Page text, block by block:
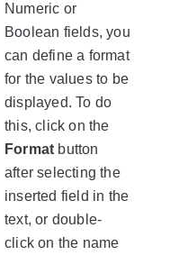
Numeric or
Boolean fields, you
can define a format
for the values to be
displayed. To do
this, click on the
Format button
after selecting the
inserted field in the
text, or double-
click on the name